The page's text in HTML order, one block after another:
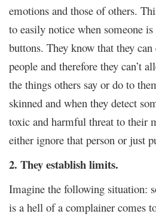
emotions and those of others.
to easily notice when someone
buttons. They know that they
people and therefore they can’t
the things others say or do to
skinned and when they detect
toxic and harmful threat to their
either ignore that person or just
2. They establish limits.
Imagine the following situation:
is a hell of a complainer comes